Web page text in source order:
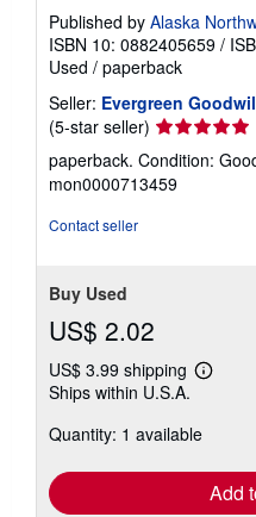
Published by Alaska
ISBN 10: 0882405659 /
Used / paperback
Seller: Evergreen
(5-star seller) Seller
rating
5
out
paperback. Condition:
mon0000713459
Contact seller
Buy Used
US$ 2.02
US$ 3.99 shipping
Learn
shipping
Ships within U.S.A.
Quantity: 1 available
Add